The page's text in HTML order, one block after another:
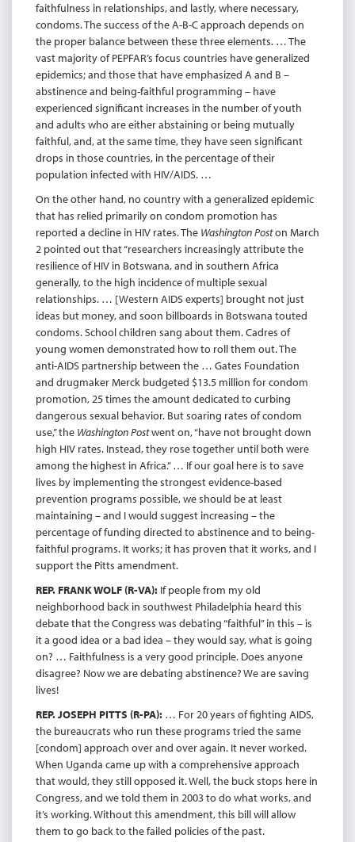
faithfulness in relationships, and lastly, where necessary,
condoms. The success of the A-B-C approach depends on
the proper balance between these three elements. … The
vast majority of PEPFAR’s focus countries have generalized
epidemics; and those that have emphasized A and B –
abstinence and being-faithful programming – have
experienced significant increases in the number of youth
and adults who are either abstaining or being mutually
faithful, and, at the same time, they have seen significant
drops in those countries, in the percentage of their
population infected with HIV/AIDS. …
On the other hand, no country with a generalized epidemic
that has relied primarily on condom promotion has
reported a decline in HIV rates. The Washington Poston March
2 pointed out that “researchers increasingly attribute the
resilience of HIV in Botswana, and in southern Africa
generally, to the high incidence of multiple sexual
relationships. … [Western AIDS experts] brought not just
ideas but money, and soon billboards in Botswana touted
condoms. School children sang about them. Cadres of
young women demonstrated how to roll them out. The
anti-AIDS partnership between the … Gates Foundation
and drugmaker Merck budgeted $13.5 million for condom
promotion, 25 times the amount dedicated to curbing
dangerous sexual behavior. But soaring rates of condom
use,” the Washington Postwent on, “have not brought down
high HIV rates. Instead, they rose together until both were
among the highest in Africa.” … If our goal here is to save
lives by implementing the strongest evidence-based
prevention programs possible, we should be at least
maintaining – and I would suggest increasing – the
percentage of funding directed to abstinence and to being-
faithful programs. It works; it has proven that it works, and I
support the Pitts amendment.
REP. FRANK WOLF (R-VA): If people from my old
neighborhood back in southwest Philadelphia heard this
debate that the Congress was debating “faithful” in this – is
it a good idea or a bad idea – they would say, what is going
on? … Faithfulness is a very good principle. Does anyone
disagree? Now we are debating abstinence? We are saving
lives!
REP. JOSEPH PITTS (R-PA): … For 20 years of fighting AIDS,
the bureaucrats who run these programs tried the same
[condom] approach over and over again. It never worked.
When Uganda came up with a comprehensive approach
that would, they still opposed it. Well, the buck stops here in
Congress, and we told them in 2003 to do what works, and
it’s working. Without this amendment, this bill will allow
them to go back to the failed policies of the past.